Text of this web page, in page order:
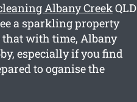
Albany CreekQLD
a sparkling property
that with time, Albany
especially if you find
to oganise the